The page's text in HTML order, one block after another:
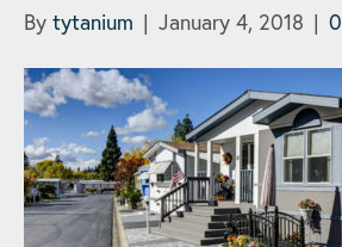
By tytanium | January 4, 2018 | 0